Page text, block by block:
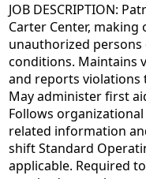
JOB DESCRIPTION:
Carter Center,
unauthorized
conditions. Maintains
and reports violations
May administer first
Follows
related information
shift Standard
applicable. Required